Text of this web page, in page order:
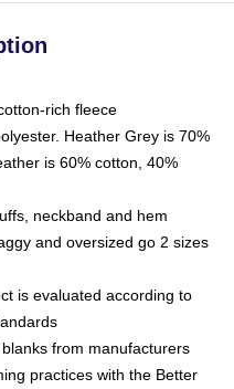
rich fleece
Heather Grey is 70%
is 60% cotton, 40%
neckband and hem
and oversized go 2 sizes
is evaluated according to
from manufacturers
practices with the Better